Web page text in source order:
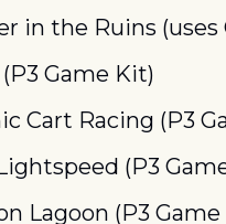
in the Ruins
Game Kit)
Cart Racing (P3
(P3
Lagoon (P3